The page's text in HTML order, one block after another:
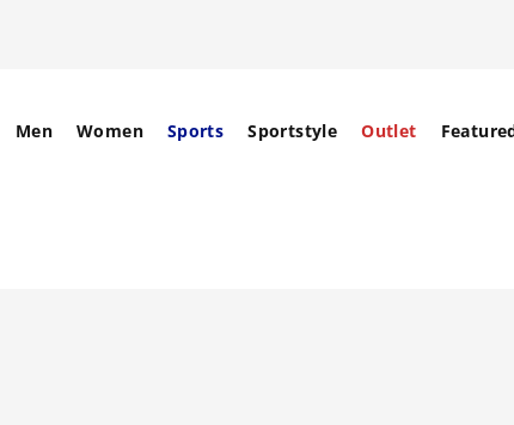
Men Women Sports Sportstyle Outlet